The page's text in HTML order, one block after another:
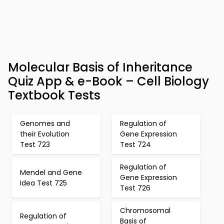
Molecular Basis of Inheritance
Quiz App & e-Book – Cell Biology
Textbook Tests
Genomes and
their Evolution
Test 723
Regulation of
Gene Expression
Test 724
Mendel and Gene
Idea Test 725
Regulation of
Gene Expression
Test 726
Regulation of
Chromosomal
Basis of